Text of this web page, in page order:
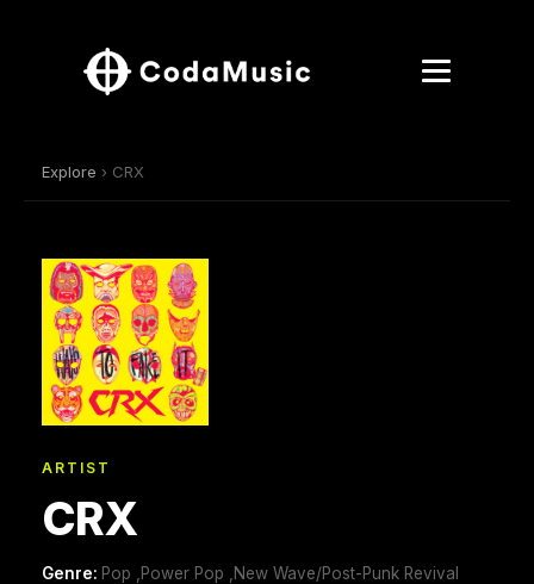
Explore › CRX
ARTIST
CRX
Genre: Pop ,Power Pop ,New Wave/Post-Punk Revival